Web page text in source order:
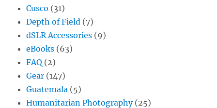
Cusco (31)
Depth of Field (7)
dSLR Accessories (9)
eBooks (63)
FAQ (2)
Gear (147)
Guatemala (5)
Humanitarian Photography(25)